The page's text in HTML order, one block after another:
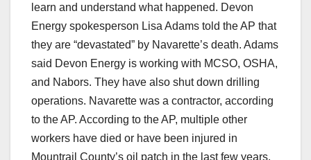
learn and understand what happened. Devon
Energy spokesperson Lisa Adams told the AP that
they are “devastated” by Navarette’s death. Adams
said Devon Energy is working with MCSO, OSHA,
and Nabors. They have also shut down drilling
operations. Navarette was a contractor, according
to the AP. According to the AP, multiple other
workers have died or have been injured in
Mountrail County’s oil patch in the last few years.